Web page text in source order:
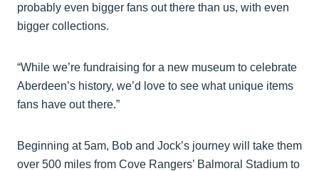
probably even bigger fans out there than us, with even
bigger collections.
“While we’re fundraising for a new museum to celebrate
Aberdeen’s history, we’d love to see what unique items
fans have out there.”
Beginning at 5am, Bob and Jock’s journey will take them
over 500 miles from Cove Rangers’ Balmoral Stadium to